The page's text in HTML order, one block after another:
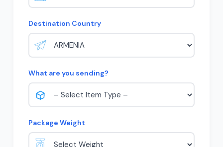
Destination Country
What are you sending?
Package Weight